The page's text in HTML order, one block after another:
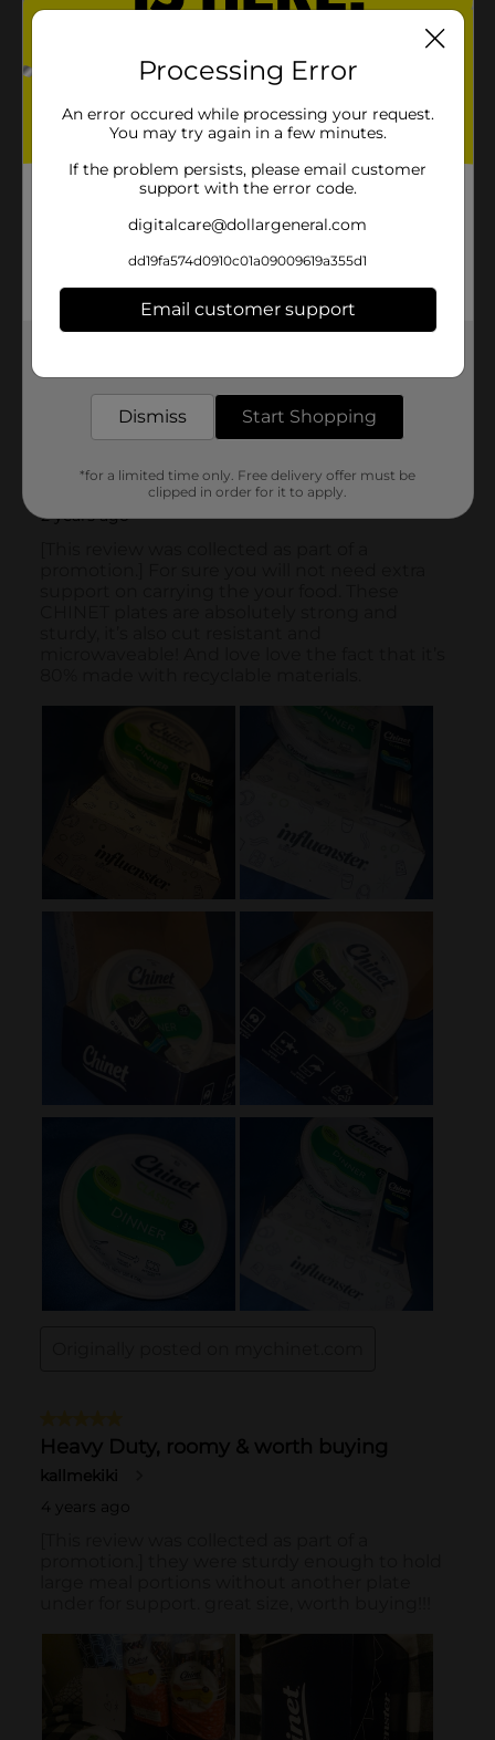
Processing Error
An error occured while processing your request.
You may try again in a few minutes.
If the problem persists, please email customer
support with the error code.
digitalcare@dollargeneral.com
dd19fa574d0910c01a09009619a355d1
Email customer support
Dismiss Start Shopping
*for a limited time only. Free delivery offer must be
clipped in order for it to apply.